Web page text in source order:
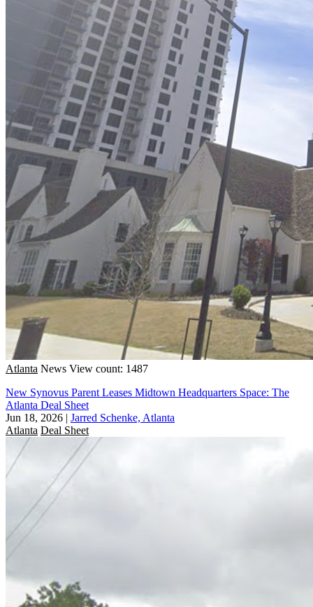
Atlanta News View count: 1487
New Synovus Parent Leases Midtown Headquarters Space: The
Atlanta Deal Sheet
Jun 18, 2026 | Jarred Schenke, Atlanta
Atlanta Deal Sheet